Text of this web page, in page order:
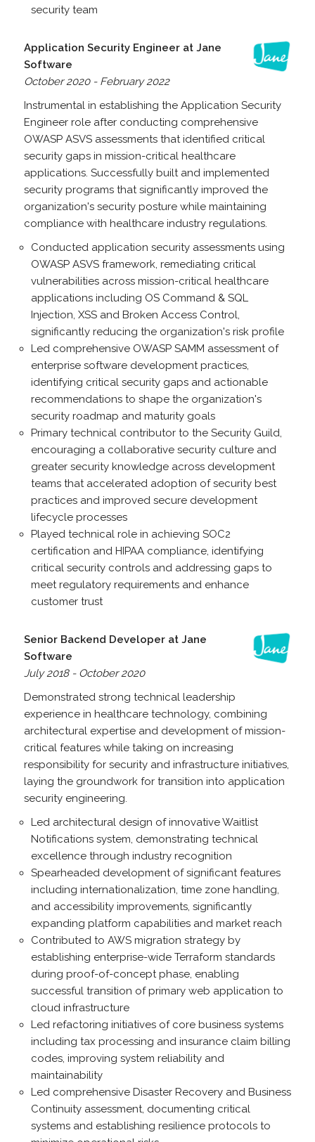
security team
Application Security Engineer at Jane
Software
October 2020 - February 2022
Instrumental in establishing the Application Security
Engineer role after conducting comprehensive
OWASP ASVS assessments that identified critical
security gaps in mission-critical healthcare
applications. Successfully built and implemented
security programs that significantly improved the
organization's security posture while maintaining
compliance with healthcare industry regulations.
Conducted application security assessments using
OWASP ASVS framework, remediating critical
vulnerabilities across mission-critical healthcare
applications including OS Command & SQL
Injection, XSS and Broken Access Control,
significantly reducing the organization's risk profile
Led comprehensive OWASP SAMM assessment of
enterprise software development practices,
identifying critical security gaps and actionable
recommendations to shape the organization's
security roadmap and maturity goals
Primary technical contributor to the Security Guild,
encouraging a collaborative security culture and
greater security knowledge across development
teams that accelerated adoption of security best
practices and improved secure development
lifecycle processes
Played technical role in achieving SOC2
certification and HIPAA compliance, identifying
critical security controls and addressing gaps to
meet regulatory requirements and enhance
customer trust
Senior Backend Developer at Jane
Software
July 2018 - October 2020
Demonstrated strong technical leadership
experience in healthcare technology, combining
architectural expertise and development of mission-
critical features while taking on increasing
responsibility for security and infrastructure initiatives,
laying the groundwork for transition into application
security engineering.
Led architectural design of innovative Waitlist
Notifications system, demonstrating technical
excellence through industry recognition
Spearheaded development of significant features
including internationalization, time zone handling,
and accessibility improvements, significantly
expanding platform capabilities and market reach
Contributed to AWS migration strategy by
establishing enterprise-wide Terraform standards
during proof-of-concept phase, enabling
successful transition of primary web application to
cloud infrastructure
Led refactoring initiatives of core business systems
including tax processing and insurance claim billing
codes, improving system reliability and
maintainability
Led comprehensive Disaster Recovery and Business
Continuity assessment, documenting critical
systems and establishing resilience protocols to